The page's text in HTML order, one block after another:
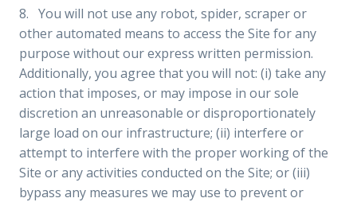
8. You will not use any robot, spider, scraper or
other automated means to access the Site for any
purpose without our express written permission.
Additionally, you agree that you will not: (i) take any
action that imposes, or may impose in our sole
discretion an unreasonable or disproportionately
large load on our infrastructure; (ii) interfere or
attempt to interfere with the proper working of the
Site or any activities conducted on the Site; or (iii)
bypass any measures we may use to prevent or